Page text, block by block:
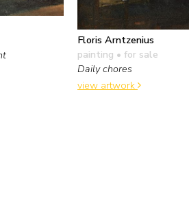
Floris Arntzenius
painting • for sale
Daily chores
view artwork